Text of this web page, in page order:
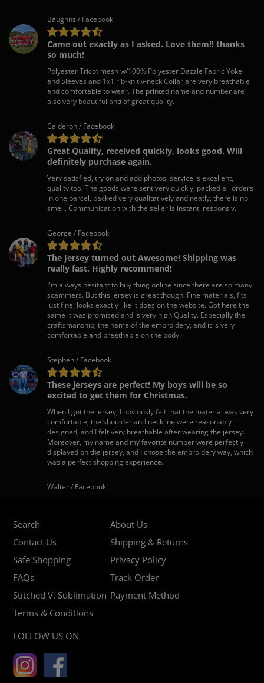
Baughns / Facebook
Came out exactly as I asked. Love them!! thanks
so much!
Polyester Tricot mesh w/100% Polyester Dazzle Fabric Yoke
and Sleeves and 1x1 rib-knit v-neck Collar are very breathable
and comfortable to wear. The printed name and number are
also very beautiful and of great quality.
Calderon / Facebook
Great Quality, received quickly, looks good. Will
definitely purchase again.
Very satisfied, try on and add photos, service is excellent,
quality too! The goods were sent very quickly, packed all orders
in one parcel, packed very qualitatively and neatly, there is no
smell. Communication with the seller is instant, responsiv.
George / Facebook
The Jersey turned out Awesome! Shipping was
really fast. Highly recommend!
I'm always hesitant to buy thing online since there are so many
scammers. But this jersey is great though. Fine materials, fits
just fine, looks exactly like it does on the website. Got here the
same it was promised and is very high Quality. Especially the
craftsmanship, the name of the embroidery, and it is very
comfortable and breathable on the body.
Stephen / Facebook
These jerseys are perfect! My boys will be so
excited to get them for Christmas.
When I got the jersey, I obviously felt that the material was very
comfortable, the shoulder and neckline were reasonably
designed, and I felt very breathable after wearing the jersey.
Moreover, my name and my favorite number were perfectly
displayed on the jersey, and I chose the embroidery way, which
was a perfect shopping experience.
Walter / Facebook
Search
About Us
Contact Us
Shipping & Returns
Safe Shopping
Privacy Policy
FAQs
Track Order
Stitched V. Sublimation Payment Method
Terms & Conditions
FOLLOW US ON